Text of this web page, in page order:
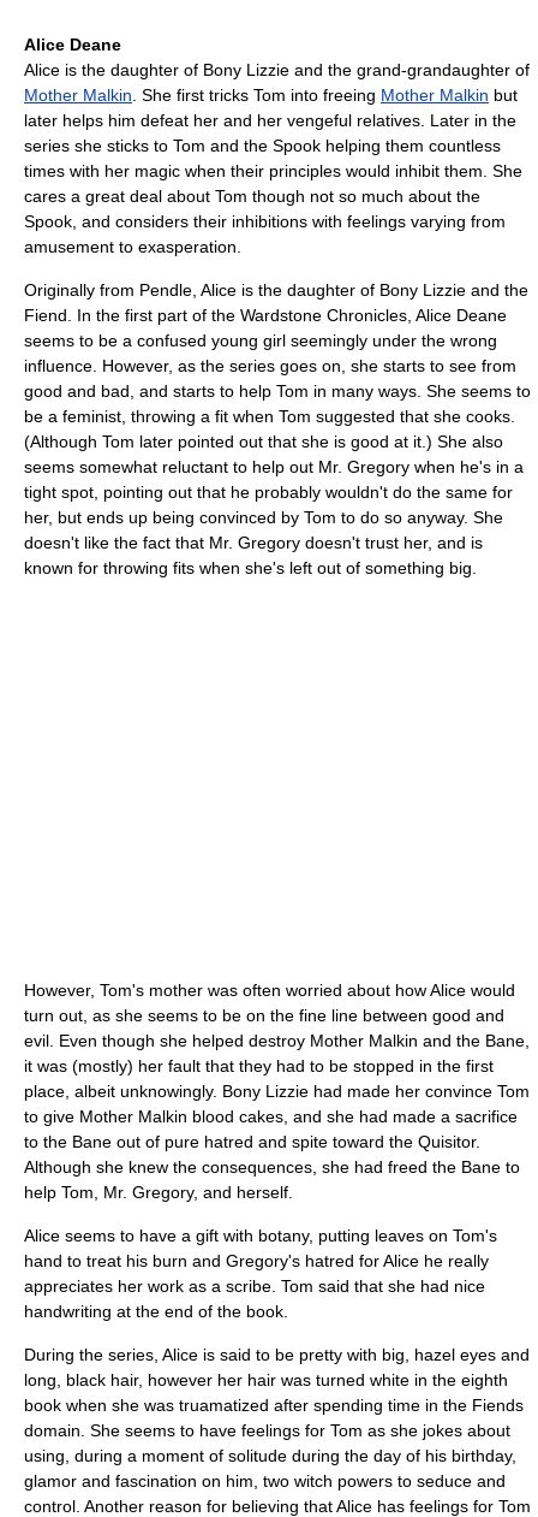
Alice Deane
Alice is the daughter of Bony Lizzie and the grand-grandaughter of
Mother Malkin . She first tricks Tom into freeing Mother Malkin but
later helps him defeat her and her vengeful relatives. Later in the
series she sticks to Tom and the Spook helping them countless
times with her magic when their principles would inhibit them. She
cares a great deal about Tom though not so much about the
Spook, and considers their inhibitions with feelings varying from
amusement to exasperation.
Originally from Pendle, Alice is the daughter of Bony Lizzie and the
Fiend. In the first part of the Wardstone Chronicles, Alice Deane
seems to be a confused young girl seemingly under the wrong
influence. However, as the series goes on, she starts to see from
good and bad, and starts to help Tom in many ways. She seems to
be a feminist, throwing a fit when Tom suggested that she cooks.
(Although Tom later pointed out that she is good at it.) She also
seems somewhat reluctant to help out Mr. Gregory when he's in a
tight spot, pointing out that he probably wouldn't do the same for
her, but ends up being convinced by Tom to do so anyway. She
doesn't like the fact that Mr. Gregory doesn't trust her, and is
known for throwing fits when she's left out of something big.
However, Tom's mother was often worried about how Alice would
turn out, as she seems to be on the fine line between good and
evil. Even though she helped destroy Mother Malkin and the Bane,
it was (mostly) her fault that they had to be stopped in the first
place, albeit unknowingly. Bony Lizzie had made her convince Tom
to give Mother Malkin blood cakes, and she had made a sacrifice
to the Bane out of pure hatred and spite toward the Quisitor.
Although she knew the consequences, she had freed the Bane to
help Tom, Mr. Gregory, and herself.
Alice seems to have a gift with botany, putting leaves on Tom's
hand to treat his burn and Gregory's hatred for Alice he really
appreciates her work as a scribe. Tom said that she had nice
handwriting at the end of the book.
During the series, Alice is said to be pretty with big, hazel eyes and
long, black hair, however her hair was turned white in the eighth
book when she was truamatized after spending time in the Fiends
domain. She seems to have feelings for Tom as she jokes about
using, during a moment of solitude during the day of his birthday,
glamor and fascination on him, two witch powers to seduce and
control. Another reason for believing that Alice has feelings for Tom